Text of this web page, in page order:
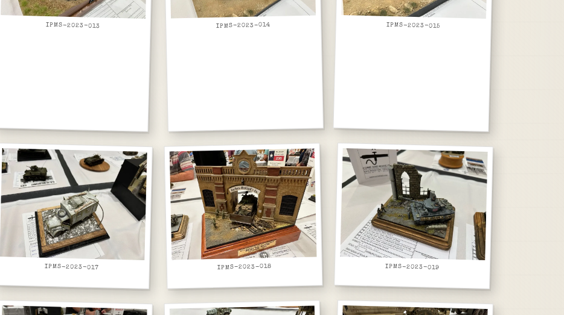
IPMS-2023-013 IPMS-2023-014 IPMS-2023-015
IPMS-2023-017 IPMS-2023-018 IPMS-2023-019